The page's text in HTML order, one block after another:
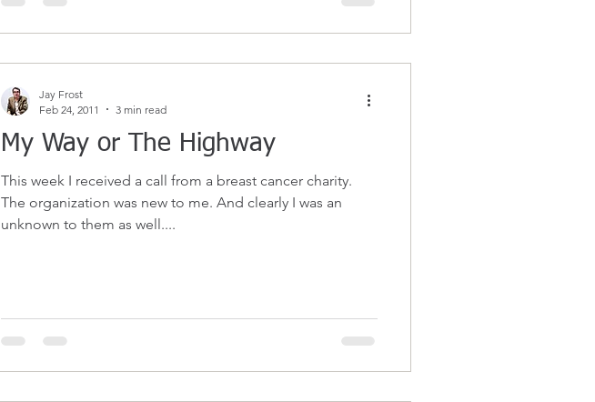
My Way or The Highway
This week I received a call from a breast cancer charity.
The organization was new to me. And clearly I was an
unknown to them as well....
Jay Frost
Feb 24, 2011
3 min read